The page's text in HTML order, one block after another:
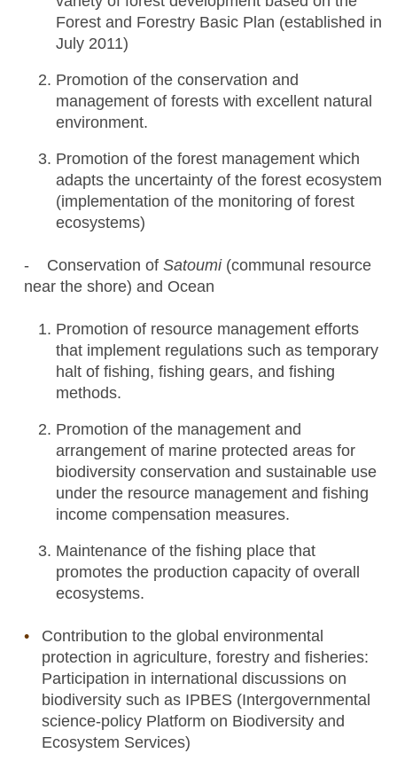
Forest and Forestry Basic Plan (established in
July 2011)
Promotion of the conservation and
management of forests with excellent natural
environment.
Promotion of the forest management which
adapts the uncertainty of the forest ecosystem
(implementation of the monitoring of forest
ecosystems)
- Conservation of Satoumi(communal resource
near the shore) and Ocean
Promotion of resource management efforts
that implement regulations such as temporary
halt of fishing, fishing gears, and fishing
methods.
Promotion of the management and
arrangement of marine protected areas for
biodiversity conservation and sustainable use
under the resource management and fishing
income compensation measures.
Maintenance of the fishing place that
promotes the production capacity of overall
ecosystems.
Contribution to the global environmental
protection in agriculture, forestry and fisheries:
Participation in international discussions on
biodiversity such as IPBES (Intergovernmental
science-policy Platform on Biodiversity and
Ecosystem Services)